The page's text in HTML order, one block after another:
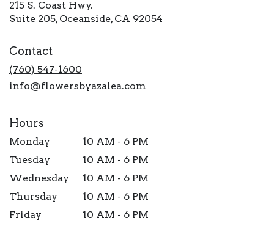
215 S. Coast Hwy.
Suite 205, Oceanside, CA 92054
Contact
(760) 547-1600
info@flowersbyazalea.com
Hours
Monday
10 AM - 6 PM
Tuesday
10 AM - 6 PM
Wednesday
10 AM - 6 PM
Thursday
10 AM - 6 PM
Friday
10 AM - 6 PM